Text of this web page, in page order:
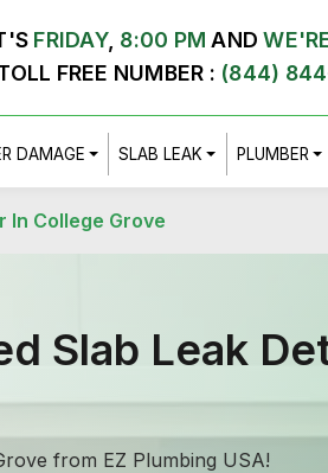
FRIDAY, 8:00 PM AND
FREE NUMBER : (844)
DAMAGE SLAB LEAK PLUMBER
In College Grove
Slab Leak
from EZ Plumbing USA!